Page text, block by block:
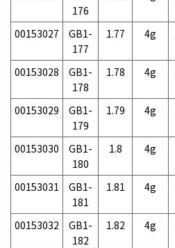
176
00153027
GB1-
177
1.77 4g
00153028
GB1-
178
1.78 4g
00153029
GB1-
179
1.79 4g
00153030
GB1-
180
1.8 4g
00153031
GB1-
181
1.81 4g
00153032
GB1-
182
1.82 4g